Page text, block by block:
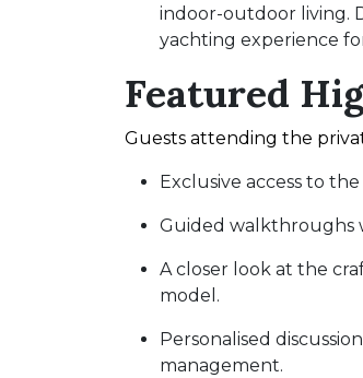
indoor-outdoor living.
yachting experience
Featured
Guests attending the
Exclusive access to
Guided walkthroughs
A closer look at the
model.
Personalised
management.